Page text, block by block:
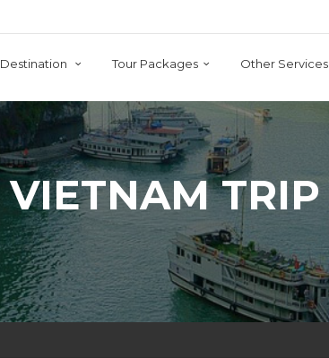
Destination Tour Packages Other Services
VIETNAM TRIP